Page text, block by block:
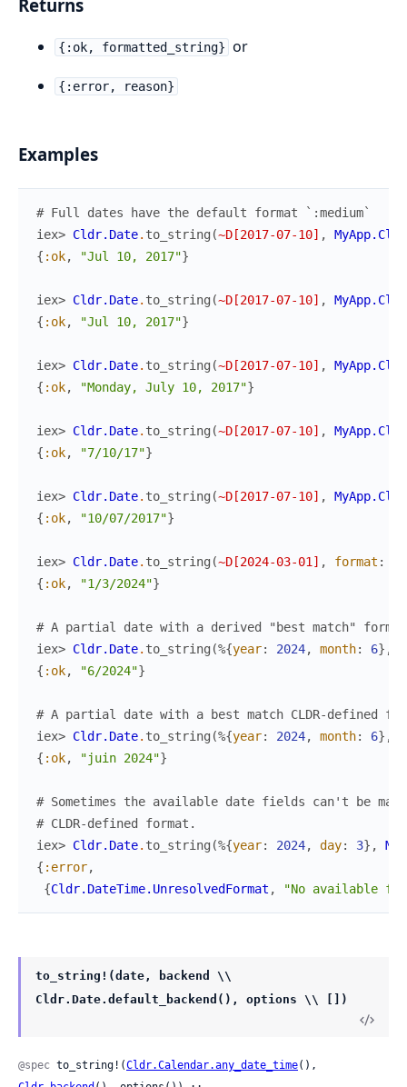
Returns
{:ok, formatted_string} or
{:error, reason}
Examples
# Full dates have the default format `:medium`
iex> Cldr.Date. to_string (~D[2017-07-10] ,
MyApp.Cldr
{ :ok, "Jul 10, 2017"}
iex> Cldr.Date. to_string (~D[2017-07-10] ,
MyApp.Cldr
{ :ok, "Jul 10, 2017"}
iex> Cldr.Date. to_string (~D[2017-07-10] ,
MyApp.Cldr
{ :ok, "Monday, July 10, 2017"}
iex> Cldr.Date. to_string (~D[2017-07-10] ,
MyApp.Cldr
{ :ok, "7/10/17"}
iex> Cldr.Date. to_string (~D[2017-07-10] ,
MyApp.Cldr
{ :ok, "10/07/2017"}
iex> Cldr.Date. to_string (~D[2024-03-01] , format :
{ :ok, "1/3/2024"}
# A partial date with a derived "best match" format
iex> Cldr.Date. to_string (%{year: 2024, month: 6} ,
{ :ok, "6/2024"}
# A partial date with a best match CLDR-defined
iex> Cldr.Date. to_string (%{year: 2024, month: 6} ,
{ :ok, "juin 2024"}
# Sometimes the available date fields can't be
# CLDR-defined format.
iex> Cldr.Date. to_string (%{year: 2024, day: 3} ,
{ :error,
{Cldr.DateTime.UnresolvedFormat , "No available
to_string!(date, backend \\
Cldr.Date.default_backend(), options \\ [])
@spec to_string!(Cldr.Calendar.any_date_time